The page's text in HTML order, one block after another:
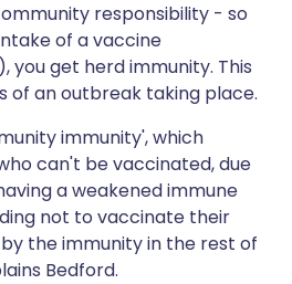
responsibility - so
of a vaccine
you get herd immunity. This
of an outbreak taking place.
immunity', which
can't be vaccinated, due
a weakened immune
not to vaccinate their
the immunity in the rest of
Bedford.